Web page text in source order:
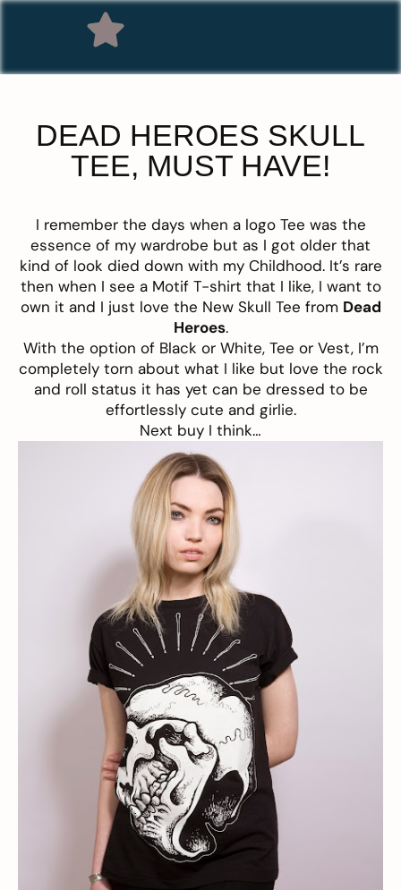
DEAD HEROES SKULL
TEE, MUST HAVE!
I remember the days when a logo Tee was the
essence of my wardrobe but as I got older that
kind of look died down with my Childhood. It’s rare
then when I see a Motif T-shirt that I like, I want to
own it and I just love the New Skull Tee from Dead
Heroes.
With the option of Black or White, Tee or Vest, I’m
completely torn about what I like but love the rock
and roll status it has yet can be dressed to be
effortlessly cute and girlie.
Next buy I think…